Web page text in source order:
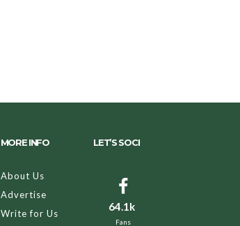
MORE INFO
About Us
Advertise
Write for Us
LET’S SOCI
64.1k
Fans